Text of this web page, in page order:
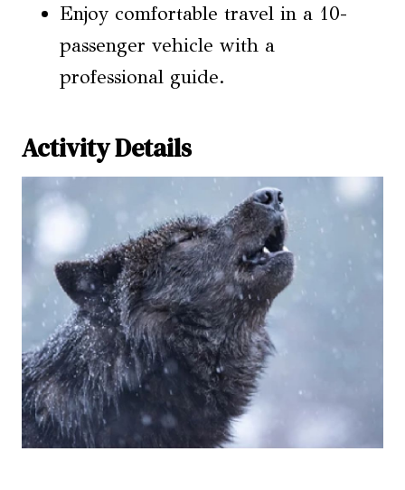
Enjoy comfortable travel in a 10-
passenger vehicle with a
professional guide.
Activity Details